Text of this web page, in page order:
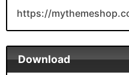
https://
Download